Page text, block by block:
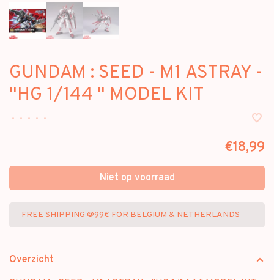
GUNDAM : SEED - M1 ASTRAY -
"HG 1/144 " MODEL KIT
• • • • •
€18,99
Niet op voorraad
FREE SHIPPING @99€ FOR BELGIUM & NETHERLANDS
Overzicht